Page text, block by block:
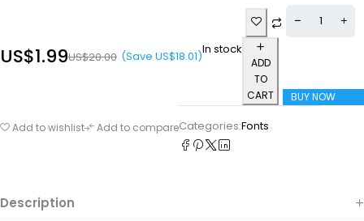
US$20.00
US$1.99 (Save US$18.01)In stock
ADD
TO
CART
BUY NOW
Add to wishlist Add to compareCategories:Fonts
Description